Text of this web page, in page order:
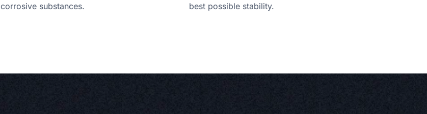
corrosive substances.
best possible stability.